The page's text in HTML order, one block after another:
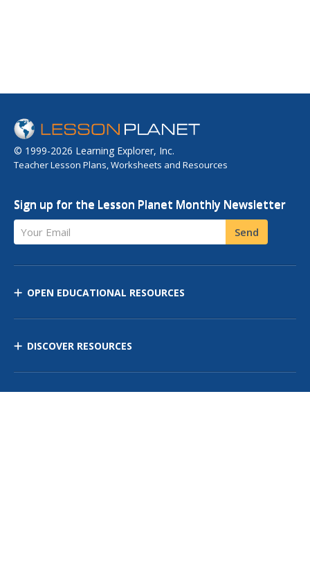
© 1999-2026 Learning Explorer, Inc.
Teacher Lesson Plans, Worksheets and Resources
Sign up for the Lesson Planet Monthly Newsletter
Your Email Send
OPEN EDUCATIONAL RESOURCES
DISCOVER RESOURCES